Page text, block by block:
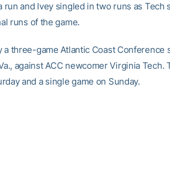
run and Ivey singled in two runs as Tech
runs of the game.
a three-game Atlantic Coast Conference
against ACC newcomer Virginia Tech.
and a single game on Sunday.